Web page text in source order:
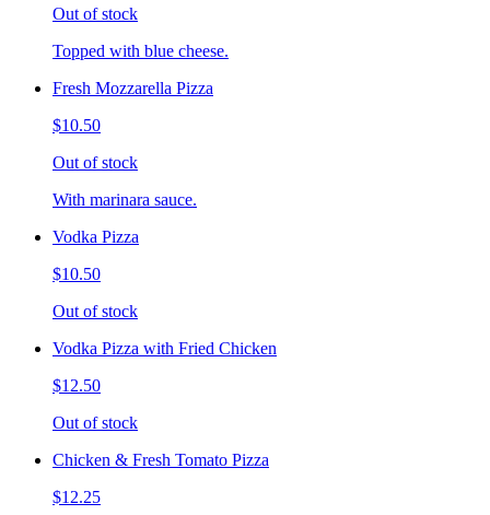
Out of stock
Topped with blue cheese.
Fresh Mozzarella Pizza
$10.50
Out of stock
With marinara sauce.
Vodka Pizza
$10.50
Out of stock
Vodka Pizza with Fried Chicken
$12.50
Out of stock
Chicken & Fresh Tomato Pizza
$12.25